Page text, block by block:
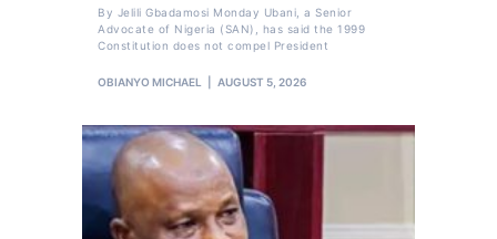
By Jelili Gbadamosi Monday Ubani, a Senior
Advocate of Nigeria (SAN), has said the 1999
Constitution does not compel President
OBIANYO MICHAEL AUGUST 5, 2026